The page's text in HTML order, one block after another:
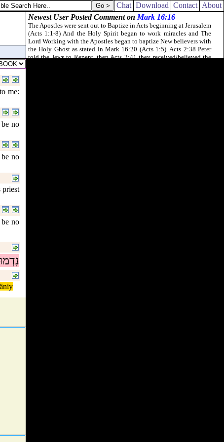
Chat Download Contact About